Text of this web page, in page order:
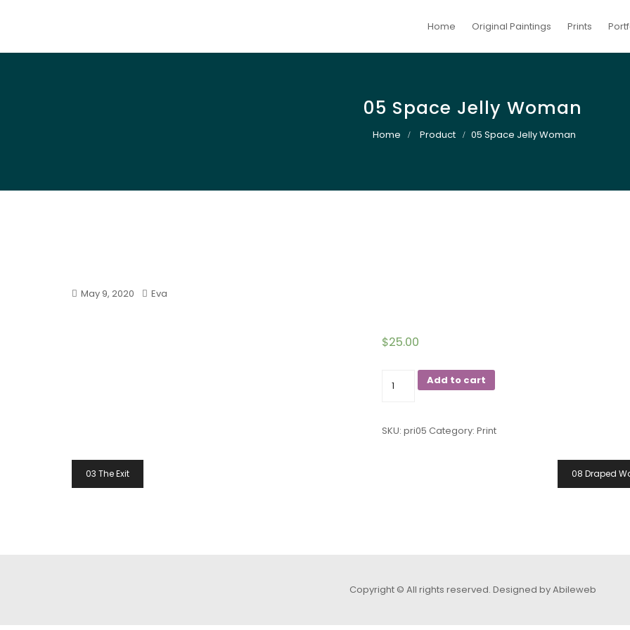
Home Original Paintings Prints
05 Space Jelly Woman
Home Product 05 Space Jelly Woman
May 9, 2020 Eva
$25.00
05
Add to cart
SKU: pri05 Category: Print
Post
Navigation
03 The Exit 08 Draped
Copyright © All rights reserved. Designed by Abileweb